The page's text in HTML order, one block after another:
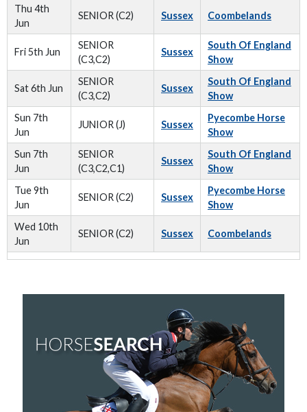
Thu 4th
Jun
SENIOR (C2) Sussex Coombelands
Fri 5th Jun
SENIOR
(C3,C2)
Sussex
South Of England
Show
Sat 6th Jun
SENIOR
(C3,C2)
Sussex
South Of England
Show
Sun 7th
Jun
JUNIOR (J) Sussex
Pyecombe Horse
Show
Sun 7th
Jun
SENIOR
(C3,C2,C1)
Sussex
South Of England
Show
Tue 9th
Jun
SENIOR (C2) Sussex
Pyecombe Horse
Show
Wed 10th
Jun
SENIOR (C2) Sussex Coombelands